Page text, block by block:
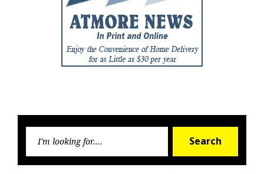
Search